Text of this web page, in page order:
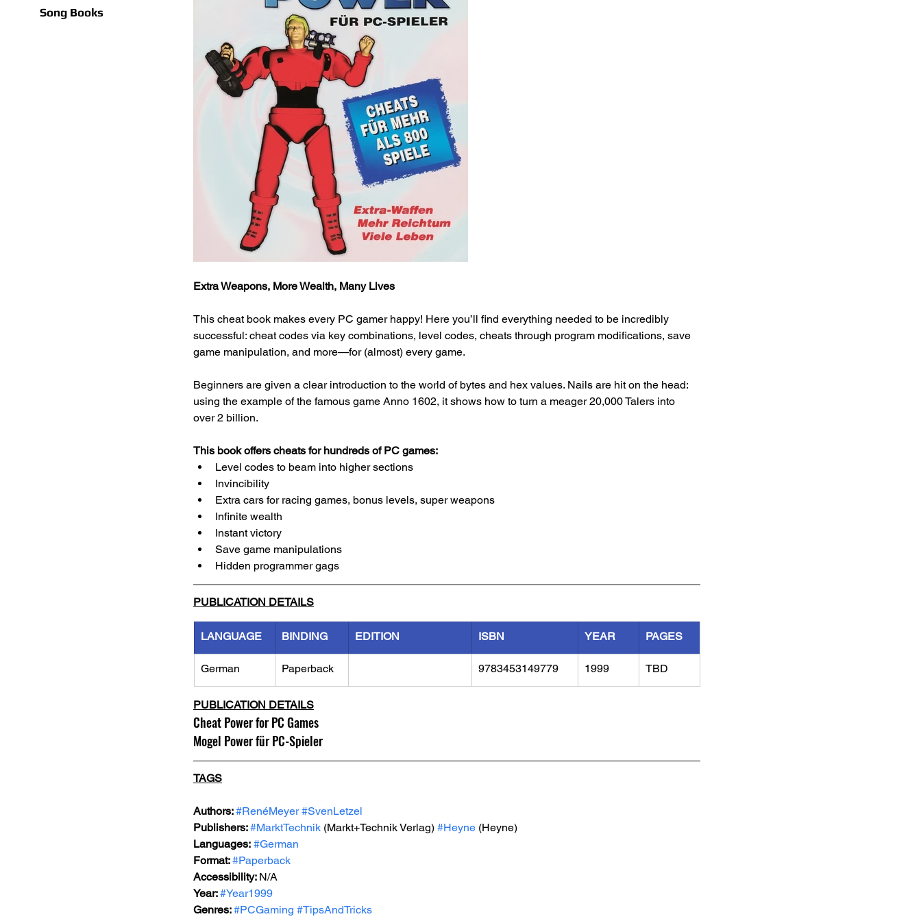
Song Books
Extra Weapons, More Wealth, Many Lives
This cheat book makes every PC gamer happy! Here you’ll find everything needed to be incredibly
successful: cheat codes via key combinations, level codes, cheats through program modifications, save
game manipulation, and more—for (almost) every game.
Beginners are given a clear introduction to the world of bytes and hex values. Nails are hit on the head:
using the example of the famous game Anno 1602, it shows how to turn a meager 20,000 Talers into
over 2 billion.
This book offers cheats for hundreds of PC games:
Level codes to beam into higher sections
Invincibility
Extra cars for racing games, bonus levels, super weapons
Infinite wealth
Instant victory
Save game manipulations
Hidden programmer gags
PUBLICATION DETAILS
LANGUAGE BINDING EDITION ISBN YEAR PAGES
German Paperback 9783453149779 1999 TBD
PUBLICATION DETAILS
Cheat Power for PC Games
Mogel Power für PC-Spieler
TAGS
Authors: #RenéMeyer #SvenLetzel
Publishers: #MarktTechnik (Markt+Technik Verlag) #Heyne (Heyne)
Languages: #German
Format: #Paperback
Accessibility: N/A
Year: #Year1999
Genres: #PCGaming #TipsAndTricks